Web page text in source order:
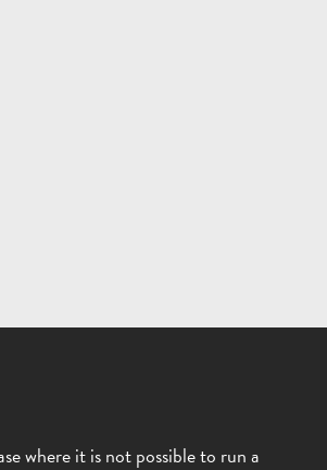
where it is not possible to run a